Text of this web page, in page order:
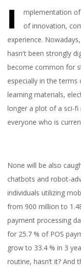
I
mplementation
of innovation,
experience.
hasn't been strongly
become common for
especially in the
learning materials,
longer a plot of a sci-fi
everyone who is
None will be also
chatbots and robot-
individuals utilizing
from 900 million to
payment processing
for 25.7 % of POS
grow to 33.4 % in 3
routine, hasn’t it? And